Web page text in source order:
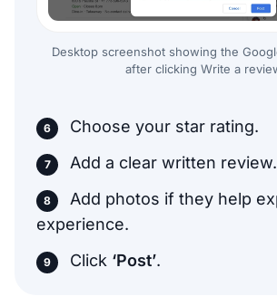
Desktop screenshot showing the
after clicking Write a
Choose your star rating.
Add a clear written review.
Add photos if they help
experience.
Click ‘Post’.